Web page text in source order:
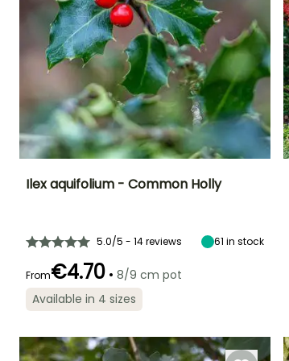
shade, Shade
Flowering time
Recommended
February to
May,
-29°C
Ilex aquifolium - Common Holly
5.0/5 - 14 reviews 61 in stock
From€4.70 • 8/9 cm pot
Available in 4 sizes